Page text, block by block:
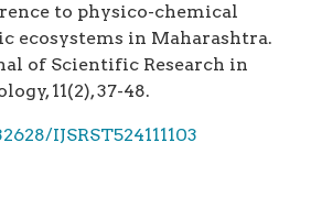
to physico-chemical
ecosystems in Maharashtra.
of Scientific Research in
11(2), 37-48.
IJSRST524111103